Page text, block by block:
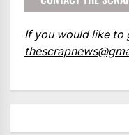
If you would like to